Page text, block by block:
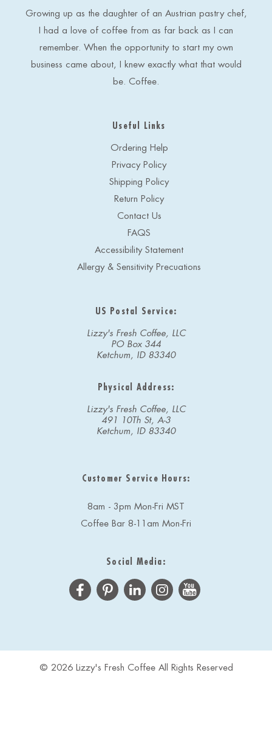
Growing up as the daughter of an Austrian pastry chef,
I had a love of coffee from as far back as I can
remember. When the opportunity to start my own
business came about, I knew exactly what that would
be. Coffee.
Useful Links
Ordering Help
Privacy Policy
Shipping Policy
Return Policy
Contact Us
FAQS
Accessibility Statement
Allergy & Sensitivity Precuations
US Postal Service:
Lizzy's Fresh Coffee, LLC
PO Box 344
Ketchum, ID 83340
Physical Address:
Lizzy's Fresh Coffee, LLC
491 10Th St, A-3
Ketchum, ID 83340
Customer Service Hours:
8am - 3pm Mon-Fri MST
Coffee Bar 8-11am Mon-Fri
Social Media:
© 2026 Lizzy's Fresh Coffee All Rights Reserved